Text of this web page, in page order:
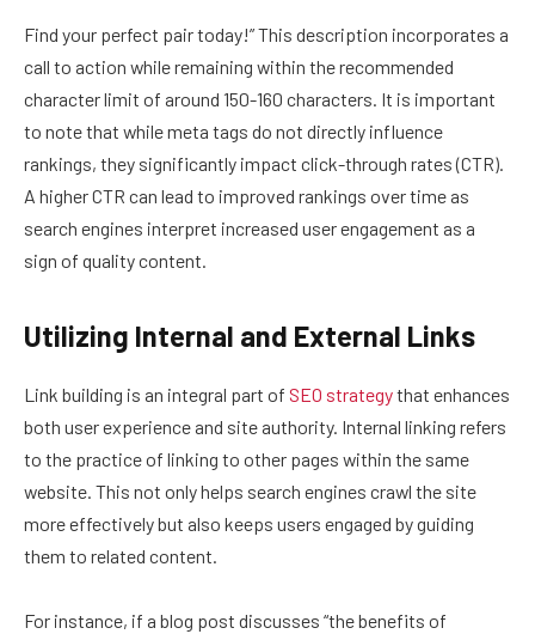
Find your perfect pair today!” This description incorporates a
call to action while remaining within the recommended
character limit of around 150-160 characters. It is important
to note that while meta tags do not directly influence
rankings, they significantly impact click-through rates (CTR).
A higher CTR can lead to improved rankings over time as
search engines interpret increased user engagement as a
sign of quality content.
Utilizing Internal and External Links
Link building is an integral part of SEO strategythat enhances
both user experience and site authority. Internal linking refers
to the practice of linking to other pages within the same
website. This not only helps search engines crawl the site
more effectively but also keeps users engaged by guiding
them to related content.
For instance, if a blog post discusses “the benefits of